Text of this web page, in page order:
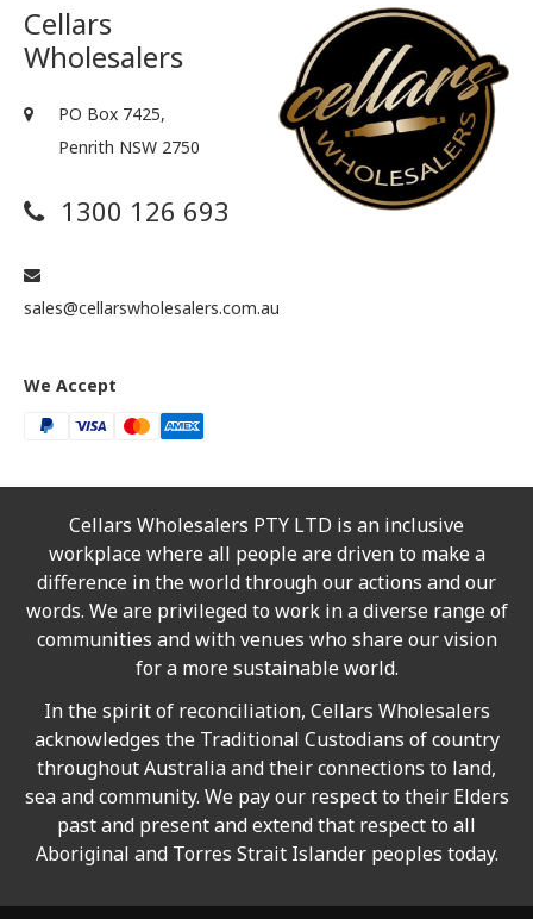
Cellars
Wholesalers
PO Box 7425,
Penrith NSW 2750
1300 126 693
sales@cellarswholesalers.com.au
We Accept
Cellars Wholesalers PTY LTD is an inclusive
workplace where all people are driven to make a
difference in the world through our actions and our
words. We are privileged to work in a diverse range of
communities and with venues who share our vision
for a more sustainable world.
In the spirit of reconciliation, Cellars Wholesalers
acknowledges the Traditional Custodians of country
throughout Australia and their connections to land,
sea and community. We pay our respect to their Elders
past and present and extend that respect to all
Aboriginal and Torres Strait Islander peoples today.